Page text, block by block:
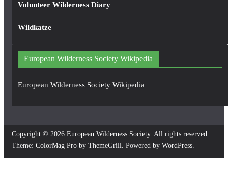
Volunteer Wilderness Diary
Wildkatze
European Wilderness Society Wikipedia
European Wilderness Society Wikipedia
Copyright © 2026 European Wilderness Society. All rights reserved.
Theme: ColorMag Proby ThemeGrill. Powered by WordPress.